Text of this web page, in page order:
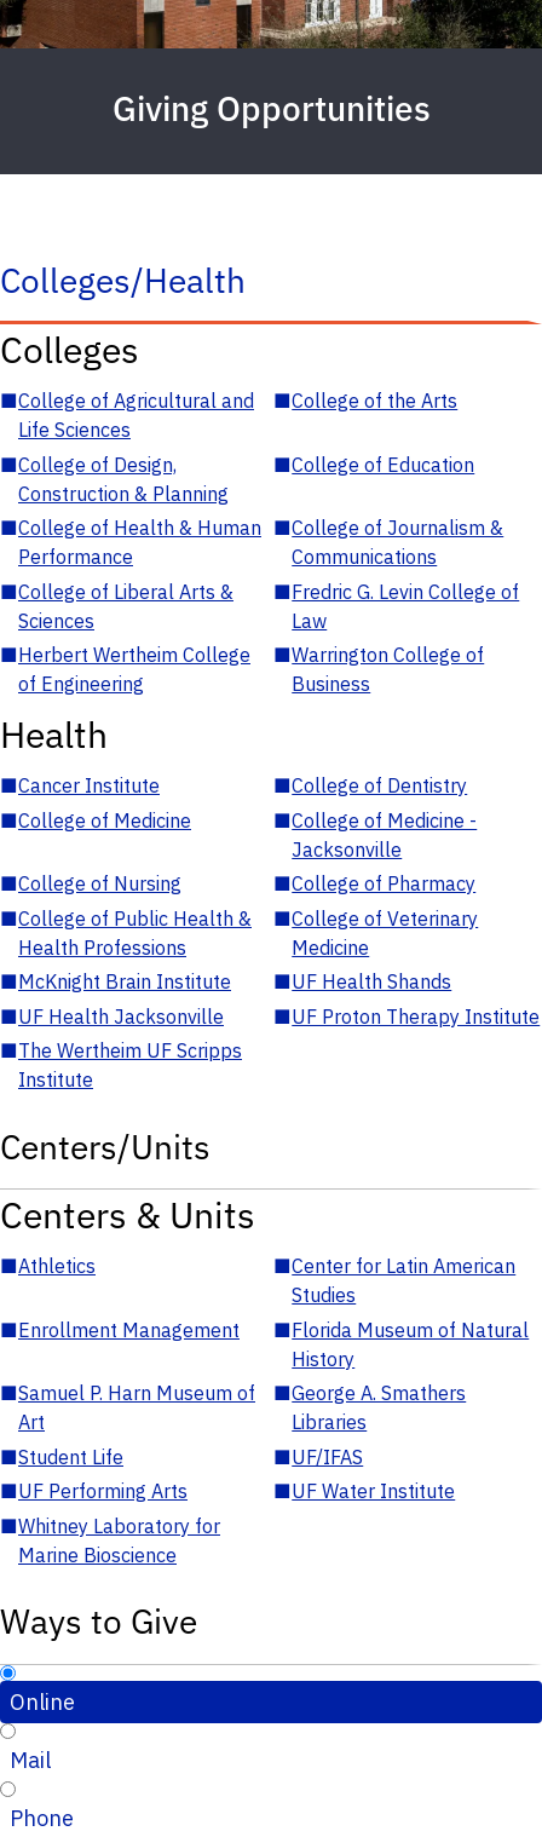
Giving Opportunities
Colleges/Health
Colleges
■College of Agricultural and
Life Sciences
■College of the Arts
■College of Design,
Construction & Planning
■College of Education
■College of Health & Human
Performance
■College of Journalism &
Communications
■College of Liberal Arts &
Sciences
■Fredric G. Levin College of
Law
■Herbert Wertheim College
of Engineering
■Warrington College of
Business
Health
■Cancer Institute ■College of Dentistry
■College of Medicine ■College of Medicine -
Jacksonville
■College of Nursing ■College of Pharmacy
■College of Public Health &
Health Professions
■College of Veterinary
Medicine
■McKnight Brain Institute ■UF Health Shands
■UF Health Jacksonville ■UF Proton Therapy Institute
■The Wertheim UF Scripps
Institute
Centers/Units
Centers & Units
■Athletics ■Center for Latin American
Studies
■Enrollment Management ■Florida Museum of Natural
History
■Samuel P. Harn Museum of
Art
■George A. Smathers
Libraries
■Student Life ■UF/IFAS
■UF Performing Arts ■UF Water Institute
■Whitney Laboratory for
Marine Bioscience
Ways to Give
Online
Mail
Phone